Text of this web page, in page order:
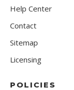
Help Center
Contact
Sitemap
Licensing
POLICIES